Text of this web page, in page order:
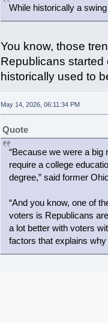
While historically a
You know, those
Republicans started
historically used to
May 14, 2026, 06:11:34 PM
Quote
“Because we were a
require a college
degree,” said former
“And you know, one of
voters is Republicans
a lot better with voters
factors that explains